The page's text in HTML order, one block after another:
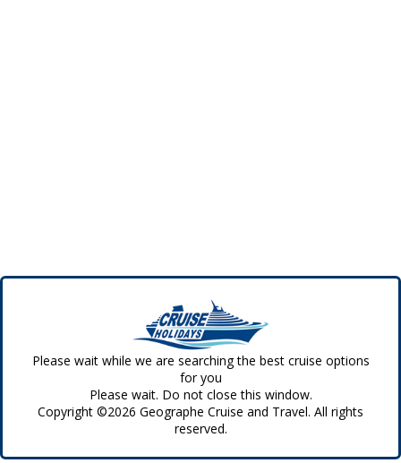
Please wait while we are searching the best cruise options
for you
Please wait. Do not close this window.
Copyright ©2026 Geographe Cruise and Travel. All rights
reserved.